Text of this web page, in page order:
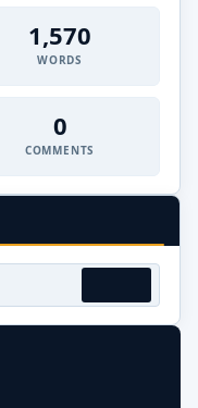
1,570
WORDS
0
COMMENTS